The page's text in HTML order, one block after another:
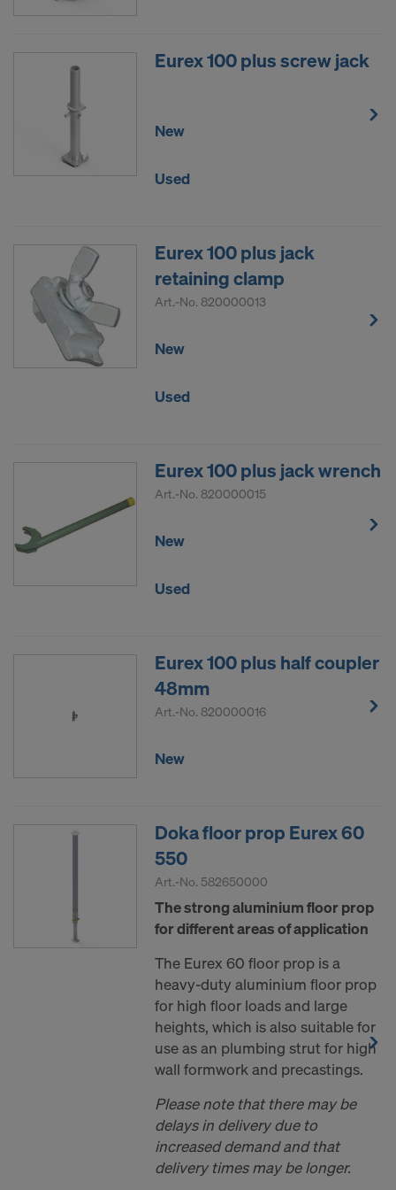
Eurex 100 plus screw jack
New
Used
Eurex 100 plus jack
retaining clamp
Art.-No. 820000013
New
Used
Eurex 100 plus jack wrench
Art.-No. 820000015
New
Used
Eurex 100 plus half coupler
48mm
Art.-No. 820000016
New
Doka floor prop Eurex 60
550
Art.-No. 582650000
The strong aluminium floor prop
for different areas of application
The Eurex 60 floor prop is a
heavy-duty aluminium floor prop
for high floor loads and large
heights, which is also suitable for
use as an plumbing strut for high
wall formwork and precastings.
Please note that there may be
delays in delivery due to
increased demand and that
delivery times may be longer.